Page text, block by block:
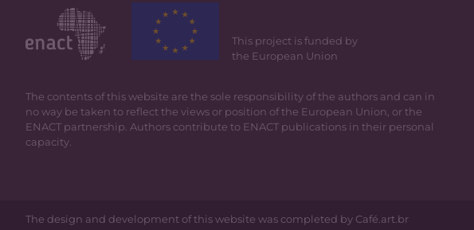
This project is funded by
the European Union
The contents of this website are the sole responsibility of the authors and can in
no way be taken to reflect the views or position of the European Union, or the
ENACT partnership. Authors contribute to ENACT publications in their personal
capacity.
The design and development of this website was completed by Café.art.br